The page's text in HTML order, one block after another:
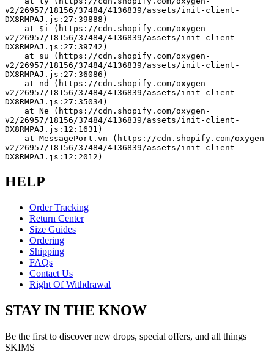
v2/26957/18156/37484/4136839/assets/init-client-
DX8RMPAJ.js:27:39888)
v2/26957/18156/37484/4136839/assets/init-client-
DX8RMPAJ.js:27:39742)
v2/26957/18156/37484/4136839/assets/init-client-
DX8RMPAJ.js:27:36086)
v2/26957/18156/37484/4136839/assets/init-client-
DX8RMPAJ.js:27:35034)
v2/26957/18156/37484/4136839/assets/init-client-
DX8RMPAJ.js:12:1631)
v2/26957/18156/37484/4136839/assets/init-client-
DX8RMPAJ.js:12:2012)
HELP
Order Tracking
Return Center
Size Guides
Ordering
Shipping
FAQs
Contact Us
Right Of Withdrawal
STAY IN THE KNOW
Be the first to discover new drops, special offers, and all things
SKIMS